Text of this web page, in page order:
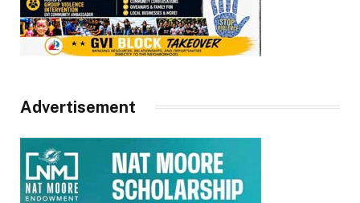
Advertisement